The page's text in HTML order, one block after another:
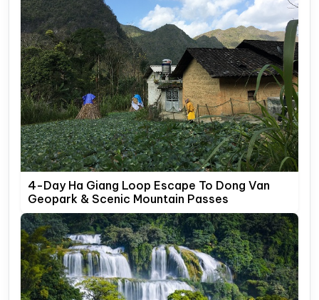
4-Day Ha Giang Loop Escape To Dong Van
Geopark & Scenic Mountain Passes